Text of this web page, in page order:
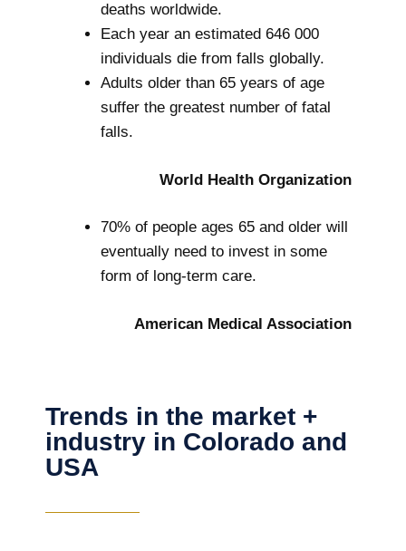
deaths worldwide.
Each year an estimated 646 000
individuals die from falls globally.
Adults older than 65 years of age
suffer the greatest number of fatal
falls.
World Health Organization
70% of people ages 65 and older will
eventually need to invest in some
form of long-term care.
American Medical Association
Trends in the market +
industry in Colorado and
USA